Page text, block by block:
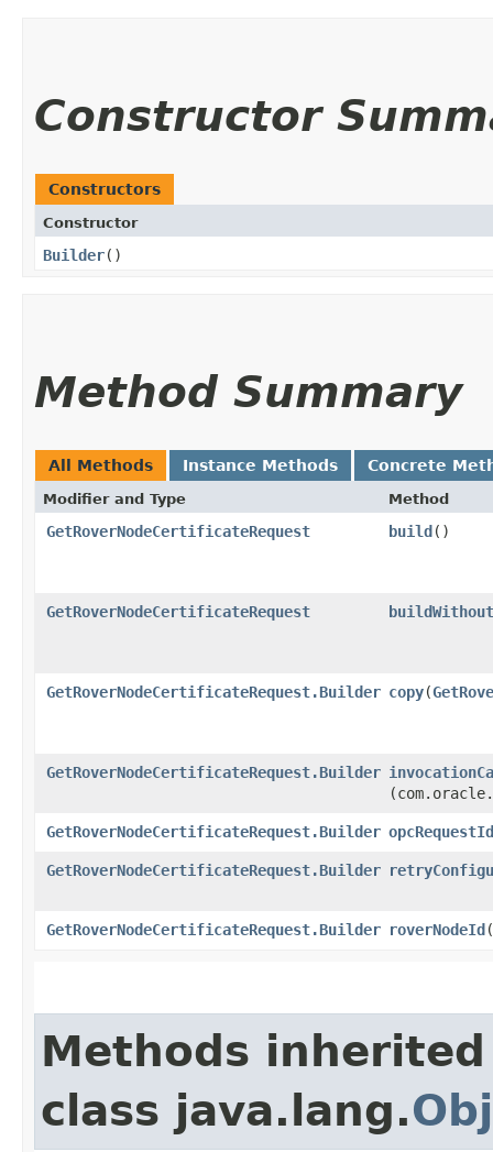
Constructor
Constructors
Constructor
Builder()
Method Summary
All Methods Instance Methods Concrete
Modifier and Type Method
GetRoverNodeCertificateRequest build()
GetRoverNodeCertificateRequest
GetRoverNodeCertificateRequest.Builder copy​(
GetRoverNodeCertificateRequest.Builder
GetRoverNodeCertificateRequest.Builder opcRequestId
GetRoverNodeCertificateRequest.Builder
GetRoverNodeCertificateRequest.Builder roverNodeId​(
Methods
class java.lang.